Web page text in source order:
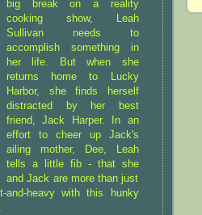
big break on a reality
cooking show, Leah
Sullivan needs to
accomplish something in
her life. But when she
returns home to Lucky
Harbor, she finds herself
distracted by her best
friend, Jack Harper. In an
effort to cheer up Jack's
ailing mother, Dee, Leah
tells a little fib - that she
and Jack are more than just
and-heavy with this hunky